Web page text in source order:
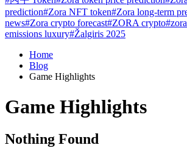
prediction#Zora NFT token#Zora long-term
news#Zora crypto forecast#ZORA crypto#zora
emissions luxury#Žalgiris 2025
Home
Blog
Game Highlights
Game Highlights
Nothing Found